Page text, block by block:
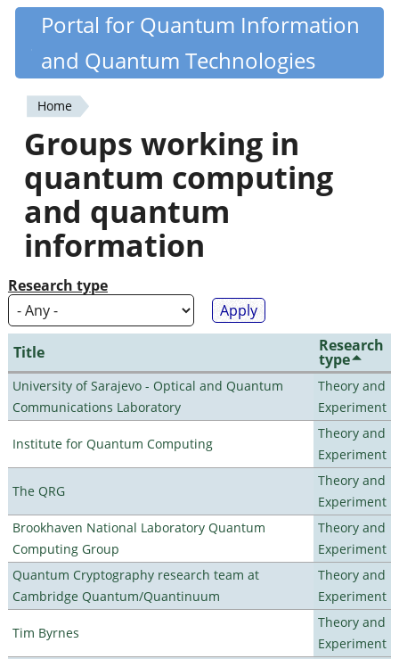
Skip
content
Quantiki
Portal for Quantum Information
and Quantum Technologies
You
are
here
Home
Groups working in
quantum computing
and quantum
information
Research type
Title Research
type
University of Sarajevo - Optical and Quantum
Communications Laboratory
Theory and
Experiment
Institute for Quantum Computing
Theory and
Experiment
The QRG
Theory and
Experiment
Brookhaven National Laboratory Quantum
Computing Group
Theory and
Experiment
Quantum Cryptography research team at
Cambridge Quantum/Quantinuum
Theory and
Experiment
Tim Byrnes
Theory and
Experiment